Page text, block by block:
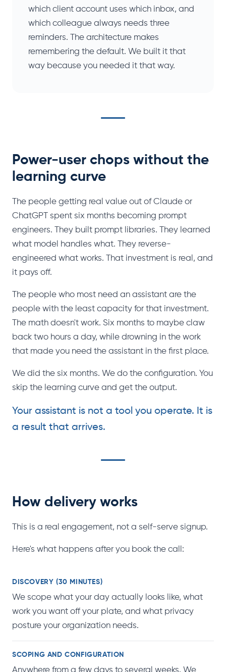
which client account uses which inbox, and
which colleague always needs three
reminders. The architecture makes
remembering the default. We built it that
way because you needed it that way.
Power-user chops without the
learning curve
The people getting real value out of Claude or
ChatGPT spent six months becoming prompt
engineers. They built prompt libraries. They learned
what model handles what. They reverse-
engineered what works. That investment is real, and
it pays off.
The people who most need an assistant are the
people with the least capacity for that investment.
The math doesn't work. Six months to maybe claw
back two hours a day, while drowning in the work
that made you need the assistant in the first place.
We did the six months. We do the configuration. You
skip the learning curve and get the output.
Your assistant is not a tool you operate. It is
a result that arrives.
How delivery works
This is a real engagement, not a self-serve signup.
Here's what happens after you book the call:
DISCOVERY (30 MINUTES)
We scope what your day actually looks like, what
work you want off your plate, and what privacy
posture your organization needs.
SCOPING AND CONFIGURATION
Anywhere from a few days to several weeks. We